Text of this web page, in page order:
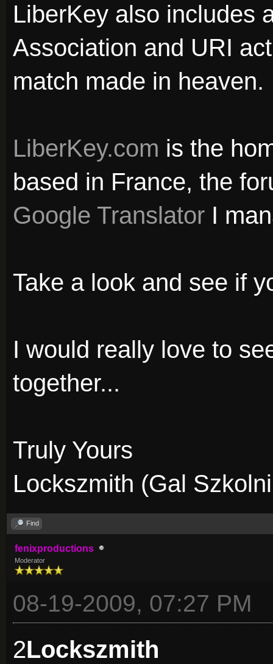
LiberKey also includes
Association and URI
match made in heaven.
LiberKey.com is the
based in France, the
Google Translator I
Take a look and see if
I would really love to
together...
Truly Yours
Lockszmith (Gal
Find
fenixproductions
Moderator
08-19-2009, 07:27 PM
2Lockszmith